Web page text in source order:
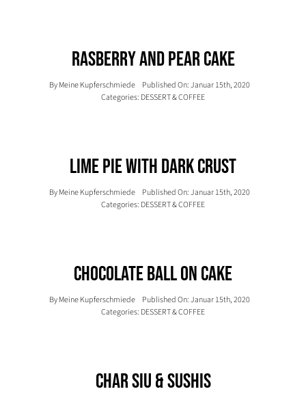
Rasberry And Pear Cake
ByMeine Kupferschmiede
Published On: Januar 15th, 2020
Categories: DESSERT & COFFEE
Lime Pie With Dark Crust
ByMeine Kupferschmiede
Published On: Januar 15th, 2020
Categories: DESSERT & COFFEE
Chocolate Ball On Cake
ByMeine Kupferschmiede
Published On: Januar 15th, 2020
Categories: DESSERT & COFFEE
Char Siu & Sushis